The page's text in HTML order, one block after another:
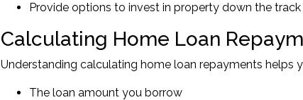
Provide options to invest in property down the track
Calculating Home Loan
Understanding calculating home loan repayments helps
The loan amount you borrow